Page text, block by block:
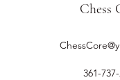
Chess
361-